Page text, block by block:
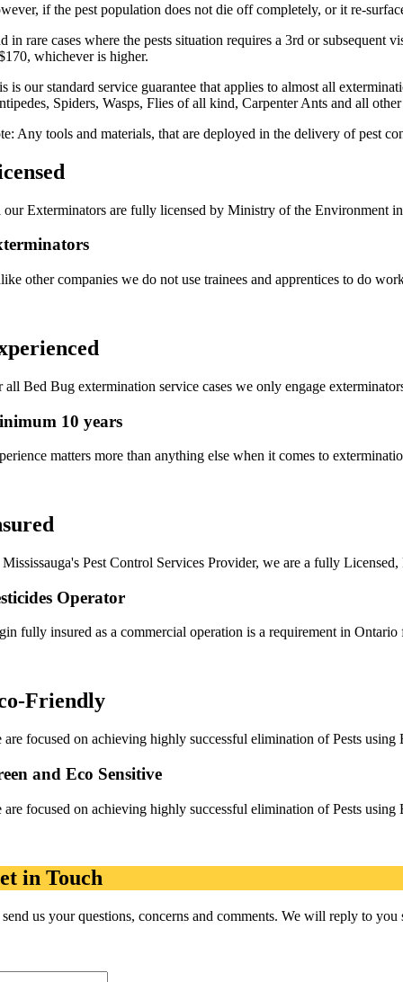
if the pest population does not die off completely, or it re-
in rare cases where the pests situation requires a 3rd or
whichever is higher.
is our standard service guarantee that applies to almost all
Spiders, Wasps, Flies of all kind, Carpenter Ants and all
Any tools and materials, that are deployed in the delivery of pest
Exterminators are fully licensed by Ministry of the Environment
other companies we do not use trainees and apprentices to do
all Bed Bug extermination service cases we only engage
10 years
matters more than anything else when it comes to
Pest Control Services Provider, we are a fully
Operator
fully insured as a commercial operation is a requirement in Ontario
Friendly
are focused on achieving highly successful elimination of Pests
and Eco Sensitive
are focused on achieving highly successful elimination of Pests
in Touch
send us your questions, concerns and comments. We will reply to